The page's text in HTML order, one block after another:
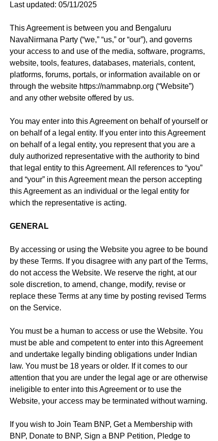
Last updated: 05/11/2025
This Agreement is between you and Bengaluru
NavaNirmana Party (“we,” “us,” or “our”), and governs
your access to and use of the media, software, programs,
website, tools, features, databases, materials, content,
platforms, forums, portals, or information available on or
through the website https://nammabnp.org (“Website”)
and any other website offered by us.
You may enter into this Agreement on behalf of yourself or
on behalf of a legal entity. If you enter into this Agreement
on behalf of a legal entity, you represent that you are a
duly authorized representative with the authority to bind
that legal entity to this Agreement. All references to “you”
and “your” in this Agreement mean the person accepting
this Agreement as an individual or the legal entity for
which the representative is acting.
GENERAL
By accessing or using the Website you agree to be bound
by these Terms. If you disagree with any part of the Terms,
do not access the Website. We reserve the right, at our
sole discretion, to amend, change, modify, revise or
replace these Terms at any time by posting revised Terms
on the Service.
You must be a human to access or use the Website. You
must be able and competent to enter into this Agreement
and undertake legally binding obligations under Indian
law. You must be 18 years or older. If it comes to our
attention that you are under the legal age or are otherwise
ineligible to enter into this Agreement or to use the
Website, your access may be terminated without warning.
If you wish to Join Team BNP, Get a Membership with
BNP, Donate to BNP, Sign a BNP Petition, Pledge to